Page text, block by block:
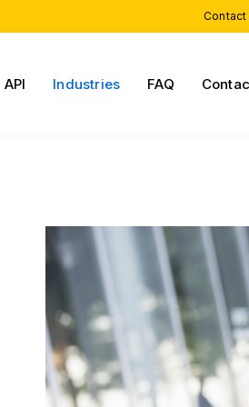
API Industries FAQ